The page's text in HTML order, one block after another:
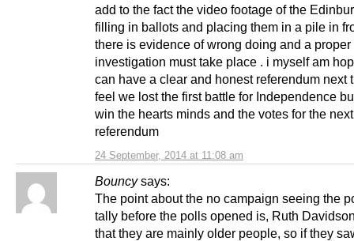
24 September, 2014 at 11:08 am
add to the fact the video footage of the
filling in ballots and placing them in a pile in
there is evidence of wrong doing and a
investigation must take place . i myself am
can have a clear and honest referendum next
feel we lost the first battle for Independence
win the hearts minds and the votes for the next
referendum
Bouncy says:
The point about the no campaign seeing the
tally before the polls opened is, Ruth
that they are mainly older people, so if they